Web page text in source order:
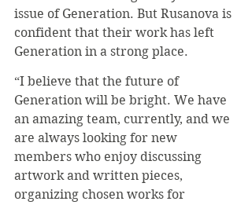
issue of Generation. But Rusanova is
confident that their work has left
Generation in a strong place.
“I believe that the future of
Generation will be bright. We have
an amazing team, currently, and we
are always looking for new
members who enjoy discussing
artwork and written pieces,
organizing chosen works for